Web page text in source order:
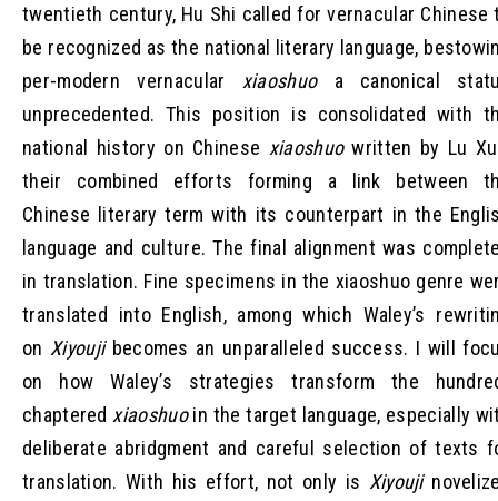
twentieth century, Hu Shi called for vernacular Chinese
be recognized as the national literary language,
per-modern vernacular xiaoshuoa canonical
unprecedented. This position is consolidated with
national history on Chinese xiaoshuowritten by Lu
their combined efforts forming a link between
Chinese literary term with its counterpart in the
language and culture. The final alignment was
in translation. Fine specimens in the xiaoshuo genre
translated into English, among which Waley’s
on Xiyoujibecomes an unparalleled success. I will
on how Waley’s strategies transform the
chaptered xiaoshuoin the target language, especially
deliberate abridgment and careful selection of texts
translation. With his effort, not only is Xiyouji